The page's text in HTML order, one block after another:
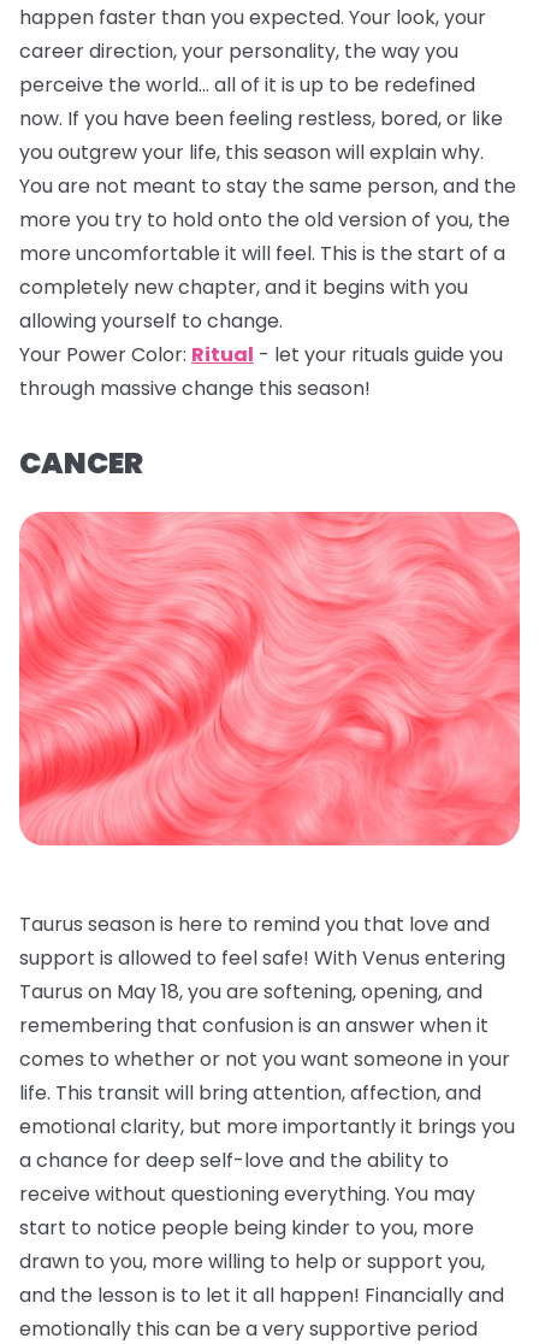
happen faster than you expected. Your look, your
career direction, your personality, the way you
perceive the world… all of it is up to be redefined
now. If you have been feeling restless, bored, or like
you outgrew your life, this season will explain why.
You are not meant to stay the same person, and the
more you try to hold onto the old version of you, the
more uncomfortable it will feel. This is the start of a
completely new chapter, and it begins with you
allowing yourself to change.
Your Power Color: Ritual - let your rituals guide you
through massive change this season!
CANCER
Taurus season is here to remind you that love and
support is allowed to feel safe! With Venus entering
Taurus on May 18, you are softening, opening, and
remembering that confusion is an answer when it
comes to whether or not you want someone in your
life. This transit will bring attention, affection, and
emotional clarity, but more importantly it brings you
a chance for deep self-love and the ability to
receive without questioning everything. You may
start to notice people being kinder to you, more
drawn to you, more willing to help or support you,
and the lesson is to let it all happen! Financially and
emotionally this can be a very supportive period